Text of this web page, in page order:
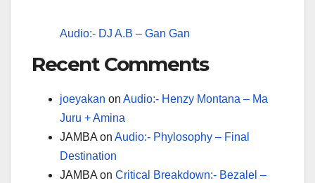
Audio:- DJ A.B – Gan Gan
Recent Comments
joeyakan on Audio:- Henzy Montana – Ma
Juru + Amina
JAMBA on Audio:- Phylosophy – Final
Destination
JAMBA on Critical Breakdown:- Bezalel –